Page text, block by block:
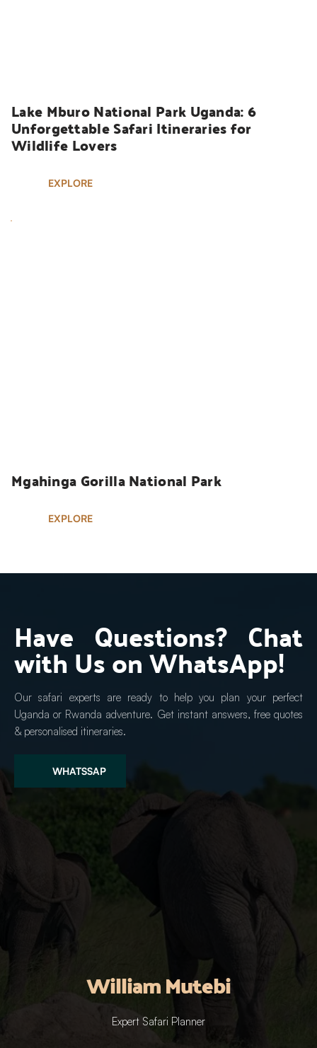
Lake Mburo National Park Uganda: 6
Unforgettable Safari Itineraries for
Wildlife Lovers
EXPLORE
Mgahinga Gorilla National Park
EXPLORE
Have Questions? Chat
with Us on WhatsApp!
Our safari experts are ready to help you plan your perfect
Uganda or Rwanda adventure. Get instant answers, free quotes
& personalised itineraries.
WHATSSAP
William Mutebi
Expert Safari Planner